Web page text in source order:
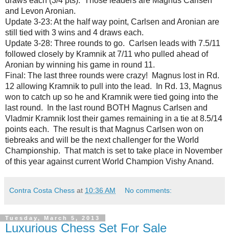
and Levon Aronian.
Update 3-23: At the half way point, Carlsen and Aronian are
still tied with 3 wins and 4 draws each.
Update 3-28: Three rounds to go. Carlsen leads with 7.5/11
followed closely by Kramnik at 7/11 who pulled ahead of
Aronian by winning his game in round 11.
Final: The last three rounds were crazy! Magnus lost in Rd.
12 allowing Kramnik to pull into the lead. In Rd. 13, Magnus
won to catch up so he and Kramnik were tied going into the
last round. In the last round BOTH Magnus Carlsen and
Vladmir Kramnik lost their games remaining in a tie at 8.5/14
points each. The result is that Magnus Carlsen won on
tiebreaks and will be the next challenger for the World
Championship. That match is set to take place in November
of this year against current World Champion Vishy Anand.
Contra Costa Chess at 10:36 AM No comments:
Tuesday, March 5, 2013
Luxurious Chess Set For Sale